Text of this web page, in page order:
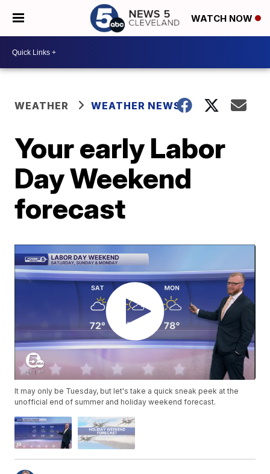
WATCH NOW
WEATHER WEATHER NEWS
Your early Labor
Day Weekend
forecast
It may only be Tuesday, but let's take a quick sneak peek at the
unofficial end of summer and holiday weekend forecast.